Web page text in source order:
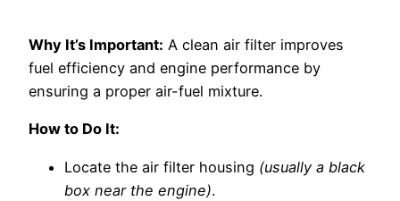
Why It’s Important: A clean air filter improves
fuel efficiency and engine performance by
ensuring a proper air-fuel mixture.
How to Do It:
Locate the air filter housing (usually a black
box near the engine).